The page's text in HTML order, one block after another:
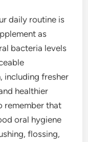
daily routine is
as
bacteria levels
including fresher
healthier
remember that
oral hygiene
flossing,